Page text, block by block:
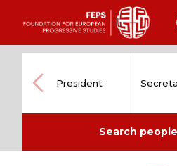
content
President
Search people